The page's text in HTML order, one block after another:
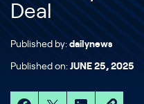
Deal
Published by: dailynews
Published on: JUNE 25, 2025